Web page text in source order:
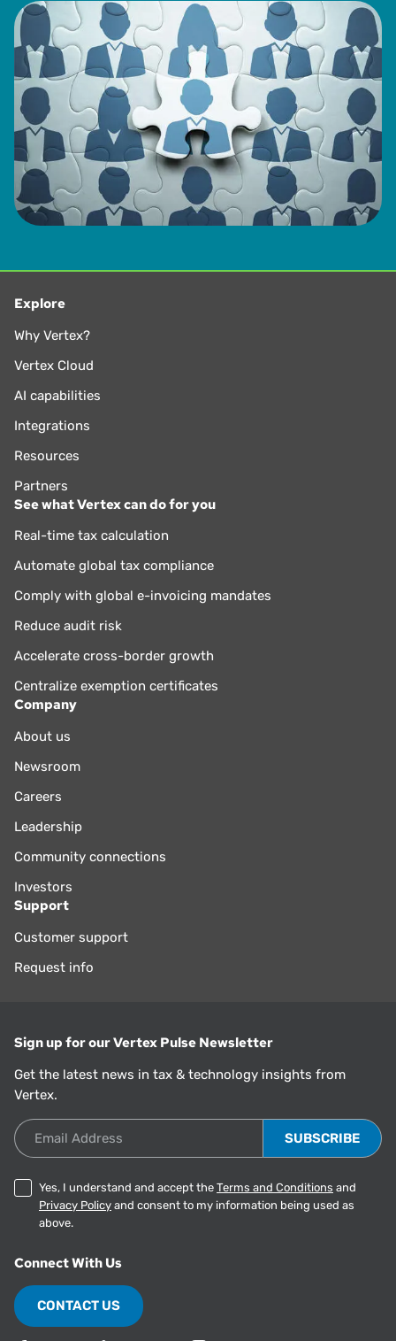
Explore
Why Vertex?
Vertex Cloud
AI capabilities
Integrations
Resources
Partners
See what Vertex can do for you
Real-time tax calculation
Automate global tax compliance
Comply with global e-invoicing mandates
Reduce audit risk
Accelerate cross-border growth
Centralize exemption certificates
Company
About us
Newsroom
Careers
Leadership
Community connections
Investors
Support
Customer support
Request info
Sign up for our Vertex Pulse Newsletter
Get the latest news in tax & technology insights from
Vertex.
Email Address
Yes, I understand and accept the Terms and Conditions and
Privacy Policy and consent to my information being used as
above.
Connect With Us
CONTACT US